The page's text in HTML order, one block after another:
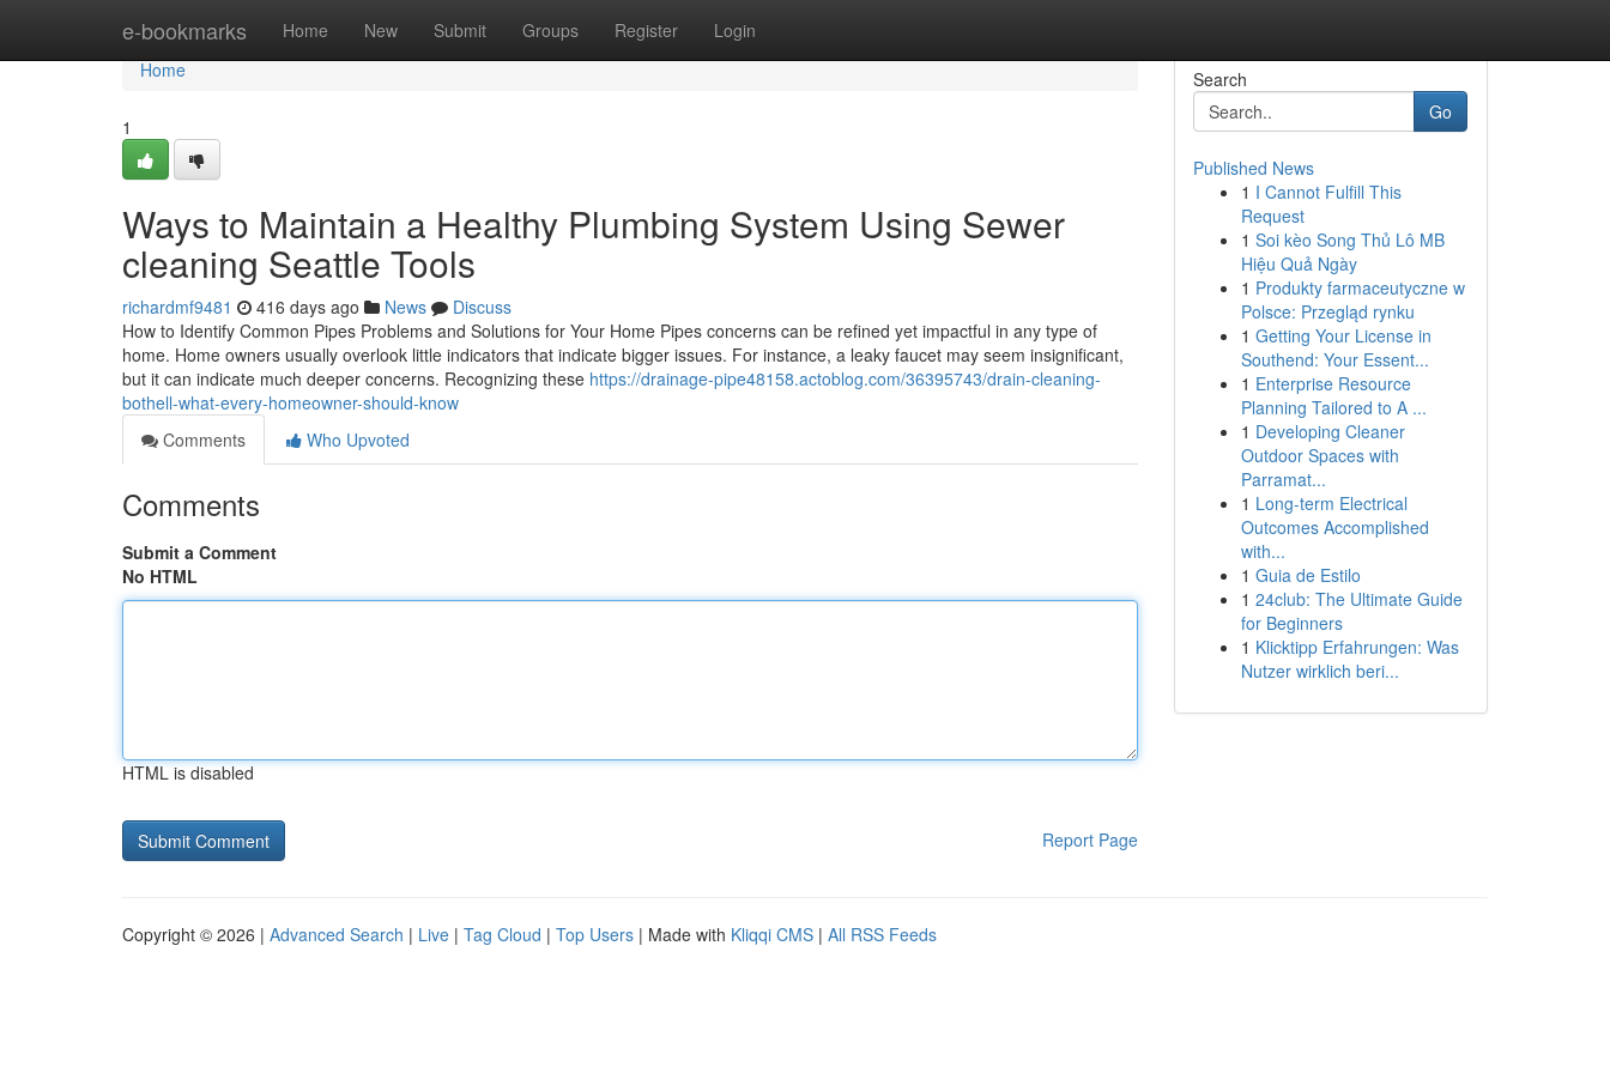
e-bookmarks Home New Submit Groups Register Login
Home
Home
1
Ways to Maintain a Healthy Plumbing System Using Sewer
cleaning Seattle Tools
richardmf9481 416 days ago News
Discuss
How to Identify Common Pipes Problems and Solutions for Your Home Pipes concerns can be refined yet impactful in any type of
home. Home owners usually overlook little indicators that indicate bigger issues. For instance, a leaky faucet may seem insignificant,
but it can indicate much deeper concerns. Recognizing these https://drainage-pipe48158.actoblog.com/36395743/drain-cleaning-
bothell-what-every-homeowner-should-know
Comments
Who Upvoted
Comments
Submit a Comment
No HTML
HTML is disabled
Report Page
Search
Go
Published News
1 I Cannot Fulfill This
Request
1 Soi kèo Song Thủ Lô MB
Hiệu Quả Ngày
1 Produkty farmaceutyczne w
Polsce: Przegląd rynku
1 Getting Your License in
Southend: Your Essent...
1 Enterprise Resource
Planning Tailored to A ...
1 Developing Cleaner
Outdoor Spaces with
Parramat...
1 Long-term Electrical
Outcomes Accomplished
with...
1 Guia de Estilo
1 24club: The Ultimate Guide
for Beginners
1 Klicktipp Erfahrungen: Was
Nutzer wirklich beri...
Copyright © 2026 | Advanced Search | Live | Tag Cloud | Top Users | Made with Kliqqi CMS | All RSS Feeds